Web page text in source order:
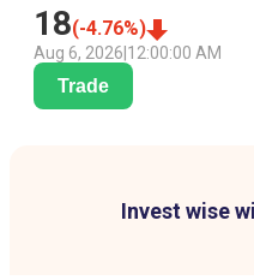
18(-4.76%)
Aug 6, 2026 12:00:00 AM
Trade
Invest wise